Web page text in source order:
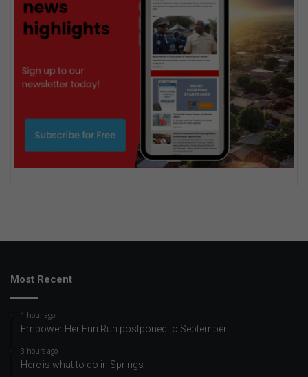
Most Recent
1 hour ago
Empower Her Fun Run postponed to September
3 hours ago
Here is what to do in Springs